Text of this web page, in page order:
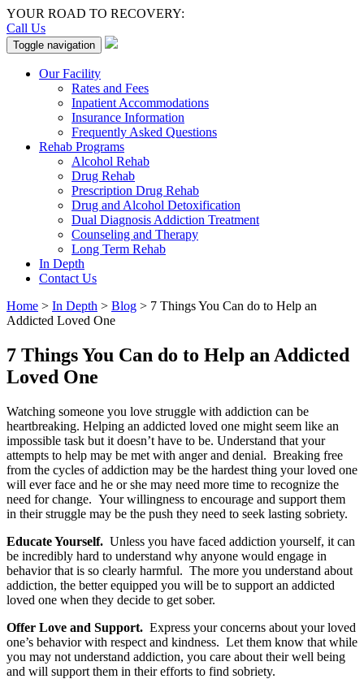
YOUR ROAD TO RECOVERY:
Call Us
Toggle navigation
Our Facility
Rates and Fees
Inpatient Accommodations
Insurance Information
Frequently Asked Questions
Rehab Programs
Alcohol Rehab
Drug Rehab
Prescription Drug Rehab
Drug and Alcohol Detoxification
Dual Diagnosis Addiction Treatment
Counseling and Therapy
Long Term Rehab
In Depth
Contact Us
Home > In Depth > Blog > 7 Things You Can do to Help an
Addicted Loved One
7 Things You Can do to Help an Addicted
Loved One
Watching someone you love struggle with addiction can be
heartbreaking. Helping an addicted loved one might seem like an
impossible task but it doesn’t have to be. Understand that your
attempts to help may be met with anger and denial. Breaking free
from the cycles of addiction may be the hardest thing your loved one
will ever face and he or she may need more time to recognize the
need for change. Your willingness to encourage and support them
in their struggle may be the push they need to seek lasting sobriety.
Educate Yourself. Unless you have faced addiction yourself, it can
be incredibly hard to understand why anyone would engage in
behavior that is so clearly harmful. The more you understand about
addiction, the better equipped you will be to support an addicted
loved one when they decide to get sober.
Offer Love and Support. Express your concerns about your loved
one’s behavior with respect and kindness. Let them know that while
you may not understand addiction, you care about their well being
and will support them in their efforts to find sobriety.